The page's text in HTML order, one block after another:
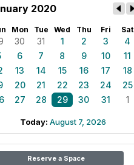
2020
Mon Tue Wed Thu Fri Sat
30 31 1 2 3
4
6 7 8 9 10
11
13 14 15 16 17
18
20 21 22 23 24
25
27 28 29 30 31 1
Today: August 7, 2026
Reserve a Space